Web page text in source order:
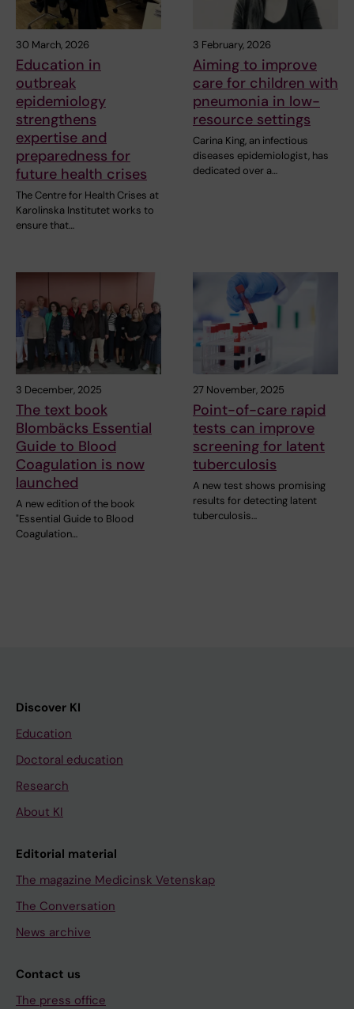
30 March, 2026
Education in
outbreak
epidemiology
strengthens
expertise and
preparedness for
future health crises
The Centre for Health Crises at
Karolinska Institutet works to
ensure that…
3 February, 2026
Aiming to improve
care for children with
pneumonia in low-
resource settings
Carina King, an infectious
diseases epidemiologist, has
dedicated over a…
3 December, 2025
The text book
Blombäcks Essential
Guide to Blood
Coagulation is now
launched
A new edition of the book
"Essential Guide to Blood
Coagulation…
27 November, 2025
Point-of-care rapid
tests can improve
screening for latent
tuberculosis
A new test shows promising
results for detecting latent
tuberculosis…
Discover KI
Education
Doctoral education
Research
About KI
Editorial material
The magazine Medicinsk Vetenskap
The Conversation
News archive
Contact us
The press office